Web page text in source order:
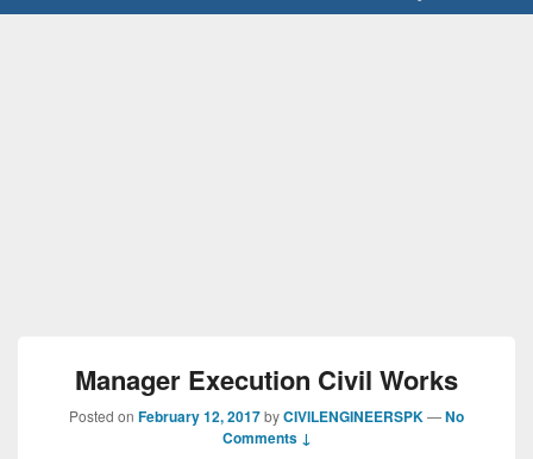
Manager Execution Civil Works
Posted on February 12, 2017byCIVILENGINEERSPK—No
Comments ↓